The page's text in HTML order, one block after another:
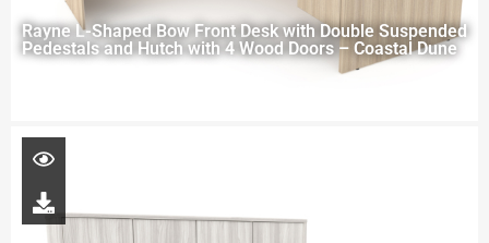
Rayne L-Shaped Bow Front Desk with Double Suspended
Pedestals and Hutch with 4 Wood Doors – Coastal Dune